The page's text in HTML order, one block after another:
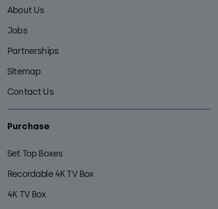
menu
About Us
Jobs
Partnerships
Sitemap
Contact Us
Purchase
Set Top Boxes
Recordable 4K TV Box
4K TV Box